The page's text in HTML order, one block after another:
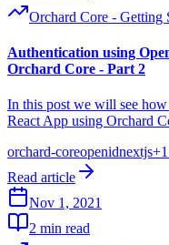
Orchard Core - Getting
Authentication using
Orchard Core - Part 2
In this post we will see
React App using Orchard
orchard-coreopenidnextjs+1
Read article
Nov 1, 2021
2 min read